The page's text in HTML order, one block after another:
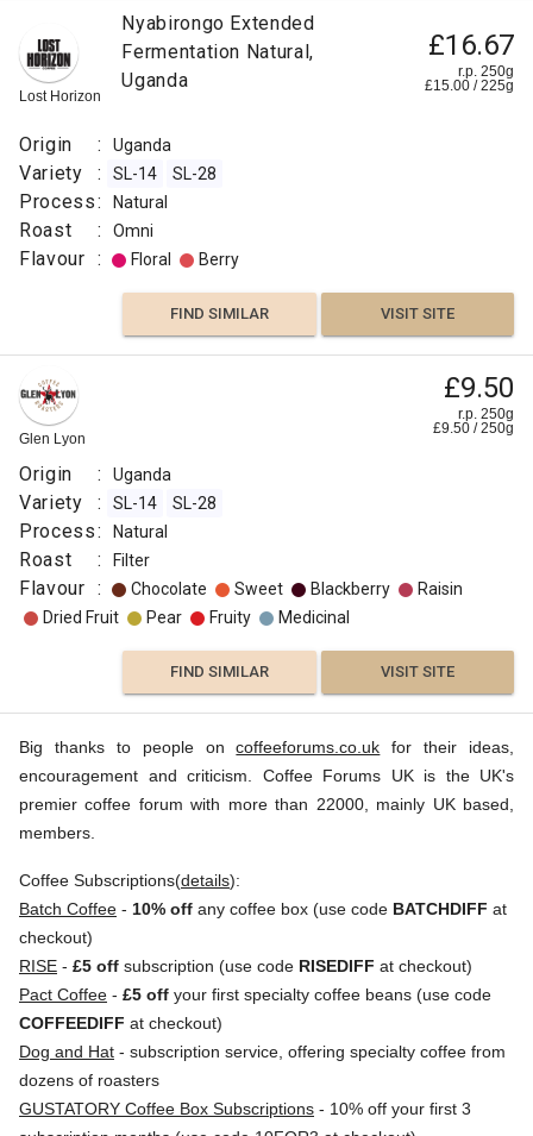
Lost Horizon
Nyabirongo Extended
Fermentation Natural,
Uganda
£16.67
r.p. 250g
£15.00 /225g
Origin : Uganda
Variety : SL-14 SL-28
Process: Natural
Roast : Omni
Flavour : Floral Berry
FIND SIMILAR VISIT SITE
Glen Lyon
£9.50
r.p. 250g
£9.50 /250g
Origin : Uganda
Variety : SL-14 SL-28
Process: Natural
Roast : Filter
Flavour : Chocolate Sweet Blackberry
Raisin
Dried Fruit
Pear Fruity Medicinal
FIND SIMILAR VISIT SITE
Big thanks to people oncoffeeforums.co.uk for their ideas,
encouragement and criticism. Coffee Forums UK is the UK's
premier coffee forum with more than 22000, mainly UK based,
members.
Coffee Subscriptions(details):
Batch Coffee - 10% off any coffee box (use code BATCHDIFF at
checkout)
RISE - £5 off subscription (use code RISEDIFF at checkout)
Pact Coffee - £5 off your first specialty coffee beans (use code
COFFEEDIFF at checkout)
Dog and Hat - subscription service, offering specialty coffee from
dozens of roasters
GUSTATORY Coffee Box Subscriptions - 10% off your first 3